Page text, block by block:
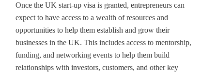
Once the UK start-up visa is granted, entrepreneurs can
expect to have access to a wealth of resources and
opportunities to help them establish and grow their
businesses in the UK. This includes access to mentorship,
funding, and networking events to help them build
relationships with investors, customers, and other key